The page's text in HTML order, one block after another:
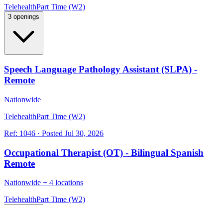
TelehealthPart Time (W2)
3 openings
Speech Language Pathology Assistant (SLPA) -
Remote
Nationwide
TelehealthPart Time (W2)
Ref: 1046 · Posted Jul 30, 2026
Occupational Therapist (OT) - Bilingual Spanish
Remote
Nationwide + 4 locations
TelehealthPart Time (W2)